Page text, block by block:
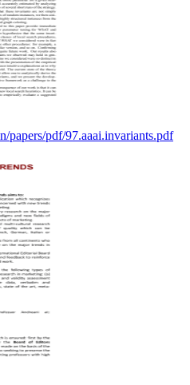
papers/pdf/97.aaai.invariants.pdf